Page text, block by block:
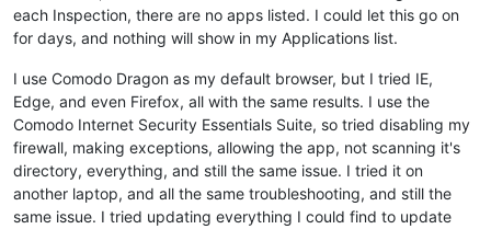
each Inspection, there are no apps listed. I could let this go on
for days, and nothing will show in my Applications list.
I use Comodo Dragon as my default browser, but I tried IE,
Edge, and even Firefox, all with the same results. I use the
Comodo Internet Security Essentials Suite, so tried disabling my
firewall, making exceptions, allowing the app, not scanning it's
directory, everything, and still the same issue. I tried it on
another laptop, and all the same troubleshooting, and still the
same issue. I tried updating everything I could find to update